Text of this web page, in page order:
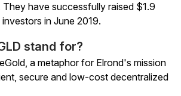
They have successfully raised $1.9
in June 2019.
stand for?
a metaphor for Elrond's mission
secure and low-cost decentralized